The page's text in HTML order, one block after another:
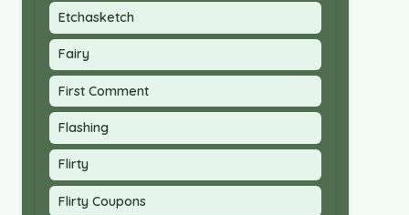
Etchasketch
Fairy
First Comment
Flashing
Flirty
Flirty Coupons